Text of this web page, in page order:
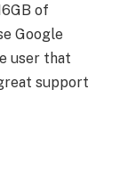
of
Google
user that
support